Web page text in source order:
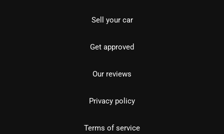
Sell your car
Get approved
Our reviews
Privacy policy
Terms of service